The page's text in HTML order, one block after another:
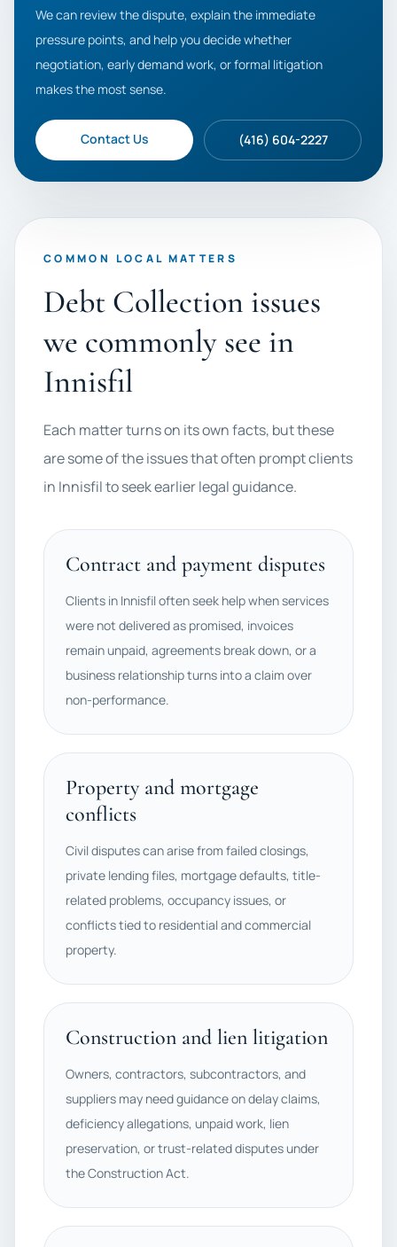
We can review the dispute, explain the immediate
pressure points, and help you decide whether
negotiation, early demand work, or formal litigation
makes the most sense.
Contact Us (416) 604-2227
COMMON LOCAL MATTERS
Debt Collection issues
we commonly see in
Innisfil
Each matter turns on its own facts, but these
are some of the issues that often prompt clients
in Innisfil to seek earlier legal guidance.
Contract and payment disputes
Clients in Innisfil often seek help when services
were not delivered as promised, invoices
remain unpaid, agreements break down, or a
business relationship turns into a claim over
non-performance.
Property and mortgage
conflicts
Civil disputes can arise from failed closings,
private lending files, mortgage defaults, title-
related problems, occupancy issues, or
conflicts tied to residential and commercial
property.
Construction and lien litigation
Owners, contractors, subcontractors, and
suppliers may need guidance on delay claims,
deficiency allegations, unpaid work, lien
preservation, or trust-related disputes under
the Construction Act.